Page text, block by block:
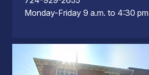
Monday-Friday 9 a.m. to 4:30 pm